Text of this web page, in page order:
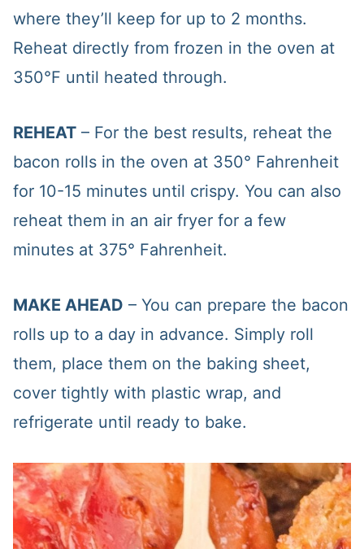
where they’ll keep for up to 2 months.
Reheat directly from frozen in the oven at
350°F until heated through.
REHEAT– For the best results, reheat the
bacon rolls in the oven at 350° Fahrenheit
for 10-15 minutes until crispy. You can also
reheat them in an air fryer for a few
minutes at 375° Fahrenheit.
MAKE AHEAD – You can prepare the bacon
rolls up to a day in advance. Simply roll
them, place them on the baking sheet,
cover tightly with plastic wrap, and
refrigerate until ready to bake.